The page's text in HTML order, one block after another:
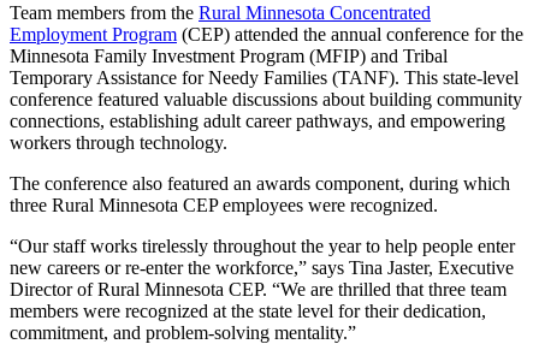
Team members from the Rural Minnesota Concentrated
Employment Program (CEP) attended the annual conference for the
Minnesota Family Investment Program (MFIP) and Tribal
Temporary Assistance for Needy Families (TANF). This state-level
conference featured valuable discussions about building community
connections, establishing adult career pathways, and empowering
workers through technology.
The conference also featured an awards component, during which
three Rural Minnesota CEP employees were recognized.
“Our staff works tirelessly throughout the year to help people enter
new careers or re-enter the workforce,” says Tina Jaster, Executive
Director of Rural Minnesota CEP. “We are thrilled that three team
members were recognized at the state level for their dedication,
commitment, and problem-solving mentality.”